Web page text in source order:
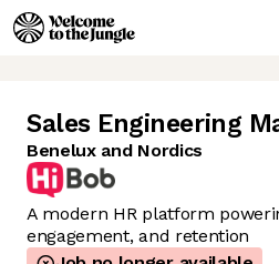
Sales Engineering
Benelux and Nordics
A modern HR platform
engagement, and retention